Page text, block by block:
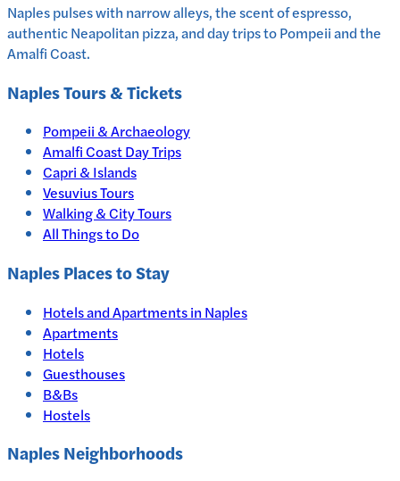
Naples pulses with narrow alleys, the scent of espresso,
authentic Neapolitan pizza, and day trips to Pompeii and the
Amalfi Coast.
NaplesTours & Tickets
Pompeii & Archaeology
Amalfi Coast Day Trips
Capri & Islands
Vesuvius Tours
Walking & City Tours
All Things to Do
NaplesPlaces to Stay
Hotels and Apartments in Naples
Apartments
Hotels
Guesthouses
B&Bs
Hostels
Naples Neighborhoods